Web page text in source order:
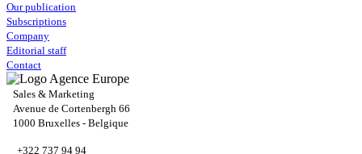
Our publication
Subscriptions
Company
Editorial staff
Contact
Sales & Marketing
Avenue de Cortenbergh 66
1000 Bruxelles - Belgique
+322 737 94 94